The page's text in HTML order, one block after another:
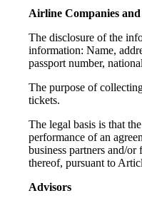
Airline Companies and
The disclosure of the
information: Name,
passport number,
The purpose of
tickets.
The legal basis is that
performance of an
business partners and/
thereof, pursuant to
Advisors